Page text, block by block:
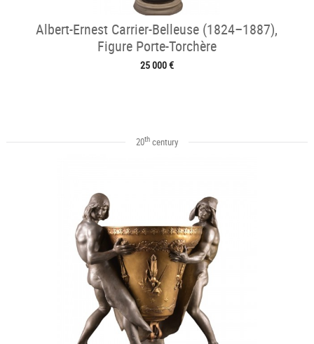
Albert-Ernest Carrier-Belleuse (1824–1887),
Figure Porte-Torchère
25 000 €
20thcentury